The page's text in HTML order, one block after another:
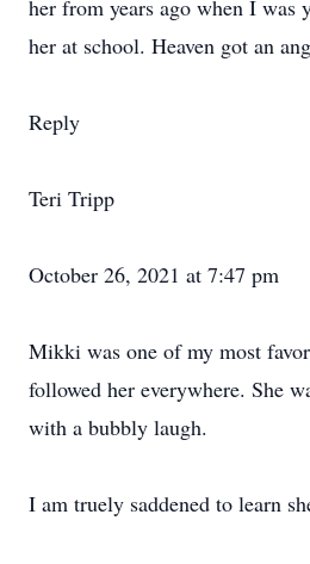
her from years ago when I was
her at school. Heaven got an
Reply
Teri Tripp
October 26, 2021 at 7:47 pm
Mikki was one of my most
followed her everywhere. She
with a bubbly laugh.
I am truely saddened to learn